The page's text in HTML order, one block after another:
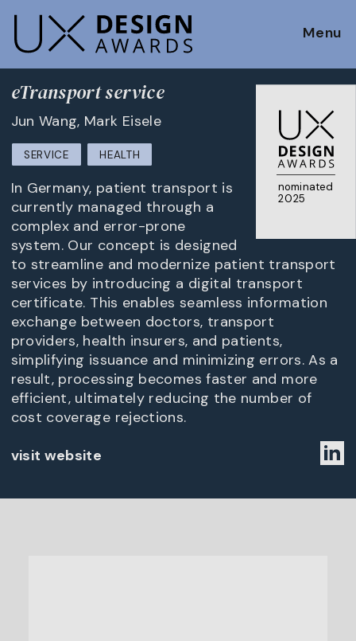
Menu
nominated
2025
eTransport service
Jun Wang, Mark Eisele
SERVICE HEALTH
In Germany, patient transport is
currently managed through a
complex and error-prone
system. Our concept is designed
to streamline and modernize patient transport
services by introducing a digital transport
certificate. This enables seamless information
exchange between doctors, transport
providers, health insurers, and patients,
simplifying issuance and minimizing errors. As a
result, processing becomes faster and more
efficient, ultimately reducing the number of
cost coverage rejections.
visit website